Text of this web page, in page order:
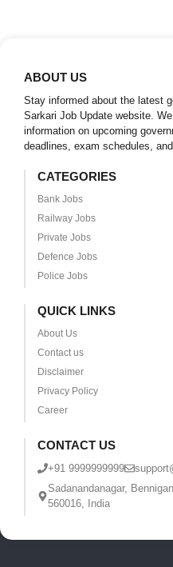
ABOUT US
Stay informed about the latest
Sarkari Job Update website.
information on upcoming
deadlines, exam schedules,
CATEGORIES
Bank Jobs
Railway Jobs
Private Jobs
Defence Jobs
Police Jobs
QUICK LINKS
About Us
Contact us
Disclaimer
Privacy Policy
Career
CONTACT US
+91 9999999999
Sadanandanagar,
560016, India